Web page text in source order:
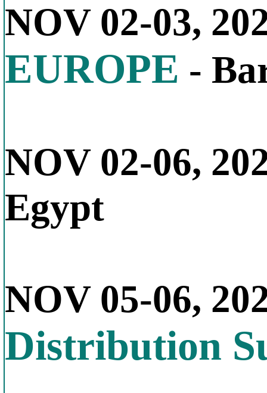
NOV 02-03,
EUROPE -
NOV 02-06,
Egypt
NOV 05-06,
Distribution